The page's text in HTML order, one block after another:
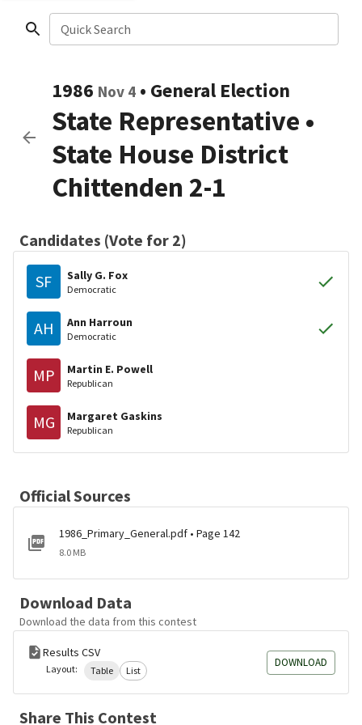
Quick Search
1986 Nov 4 • General Election
State Representative •
State House District
Chittenden 2-1
Candidates (Vote for 2)
SF Sally G. Fox
Democratic
AH Ann Harroun
Democratic
MP Martin E. Powell
Republican
MG Margaret Gaskins
Republican
Official Sources
1986_Primary_General.pdf • Page 142
8.0 MB
Download Data
Download the data from this contest
Results CSV
Layout: Table List
DOWNLOAD
Share This Contest